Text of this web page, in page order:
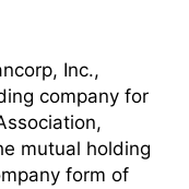
Inc.,
company for
mutual holding
form of